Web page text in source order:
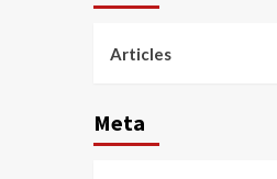
Articles
Meta